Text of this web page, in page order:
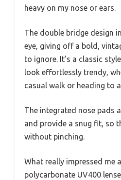
heavy on my nose or ears.
The double bridge design
eye, giving off a bold,
to ignore. It’s a classic
look effortlessly trendy,
casual walk or heading to
The integrated nose pads
and provide a snug fit, so
without pinching.
What really impressed me
polycarbonate UV400